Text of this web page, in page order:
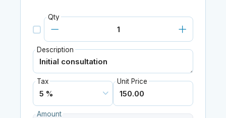
Qty
Description
Tax Unit Price
Amount